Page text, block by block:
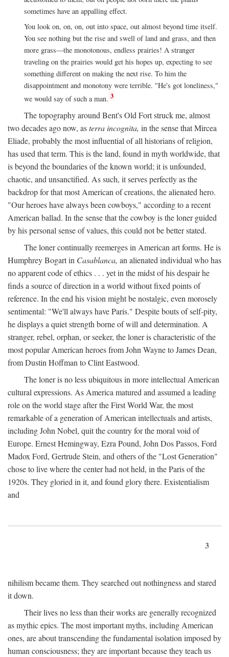
sometimes have an appalling effect.
You look on, on, on, out into space, out almost beyond time itself.
You see nothing but the rise and swell of land and grass, and then
more grass—the monotonous, endless prairies! A stranger
traveling on the prairies would get his hopes up, expecting to see
something different on making the next rise. To him the
disappointment and monotony were terrible. "He's got loneliness,"
we would say of such a man. 3
The topography around Bent's Old Fort struck me, almost
two decades ago now, asterra incognita, in the sense that Mircea
Eliade, probably the most influential of all historians of religion,
has used that term. This is the land, found in myth worldwide, that
is beyond the boundaries of the known world; it is unfounded,
chaotic, and unsanctified. As such, it serves perfectly as the
backdrop for that most American of creations, the alienated hero.
"Our heroes have always been cowboys," according to a recent
American ballad. In the sense that the cowboy is the loner guided
by his personal sense of values, this could not be better stated.
The loner continually reemerges in American art forms. He is
Humphrey Bogart in Casablanca, an alienated individual who has
no apparent code of ethics . . . yet in the midst of his despair he
finds a source of direction in a world without fixed points of
reference. In the end his vision might be nostalgic, even morosely
sentimental: "We'll always have Paris." Despite bouts of self-pity,
he displays a quiet strength borne of will and determination. A
stranger, rebel, orphan, or seeker, the loner is characteristic of the
most popular American heroes from John Wayne to James Dean,
from Dustin Hoffman to Clint Eastwood.
The loner is no less ubiquitous in more intellectual American
cultural expressions. As America matured and assumed a leading
role on the world stage after the First World War, the most
remarkable of a generation of American intellectuals and artists,
including John Nobel, quit the country for the moral void of
Europe. Ernest Hemingway, Ezra Pound, John Dos Passos, Ford
Madox Ford, Gertrude Stein, and others of the "Lost Generation"
chose to live where the center had not held, in the Paris of the
1920s. They gloried in it, and found glory there. Existentialism
and
3
nihilism became them. They searched out nothingness and stared
it down.
Their lives no less than their works are generally recognized
as mythic epics. The most important myths, including American
ones, are about transcending the fundamental isolation imposed by
human consciousness; they are important because they teach us